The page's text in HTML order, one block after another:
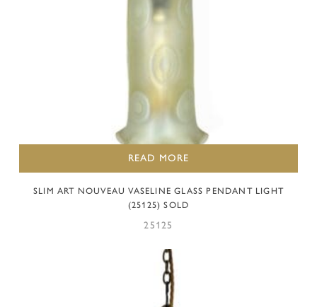
READ MORE
SLIM ART NOUVEAU VASELINE GLASS PENDANT LIGHT
(25125) SOLD
25125